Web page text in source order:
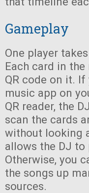
Gameplay
One player
Each card in
QR code on it.
music app on
QR reader, the
scan the cards
without looking
allows the DJ to
Otherwise, you
the songs up
sources.